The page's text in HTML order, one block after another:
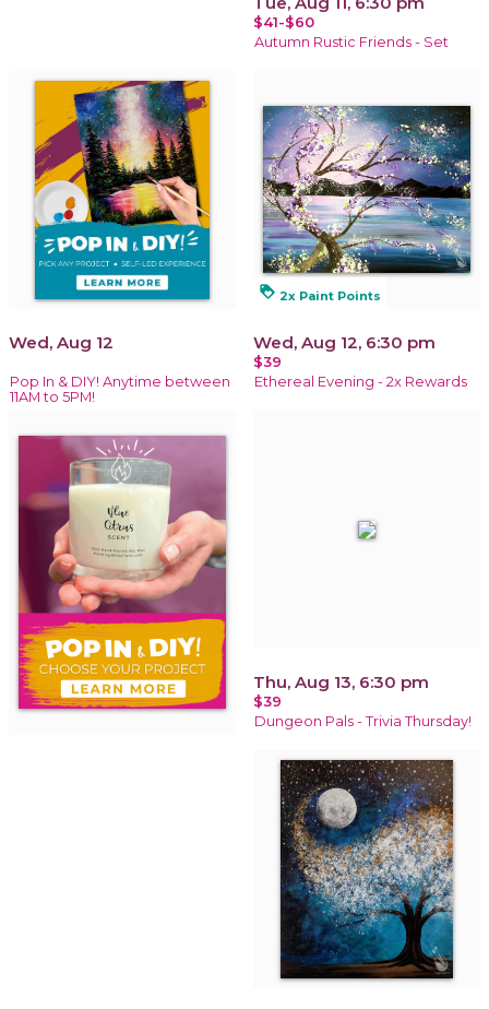
$41-$60
Autumn Rustic Friends - Set
Wed, Aug 12
Pop In & DIY! Anytime between
11AM to 5PM!
loyalty 2x Paint Points
Wed, Aug 12, 6:30 pm
$39
Ethereal Evening - 2x Rewards
Thu, Aug 13, 6:30 pm
$39
Dungeon Pals - Trivia Thursday!